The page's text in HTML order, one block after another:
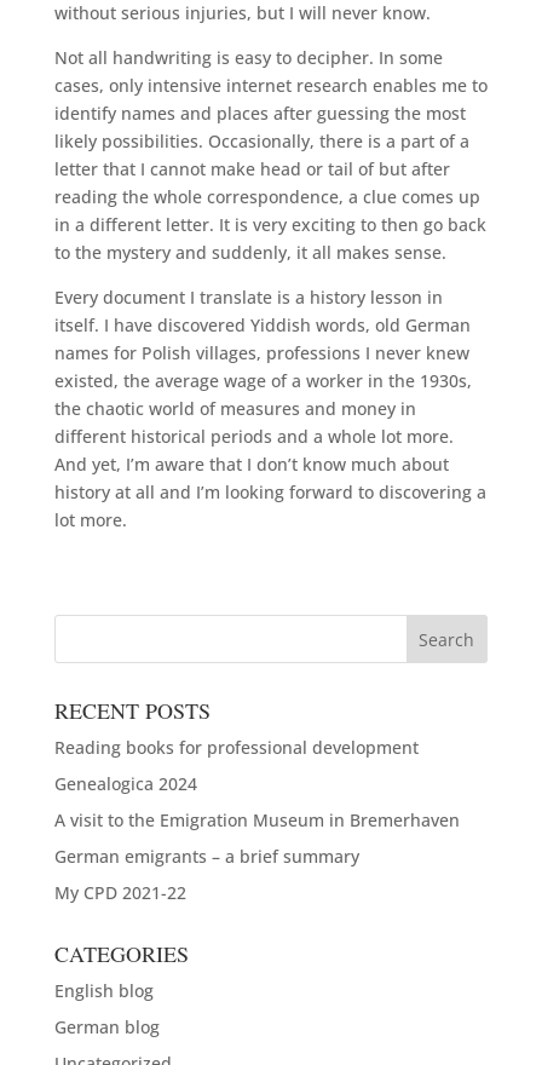
without serious injuries, but I will never know.
Not all handwriting is easy to decipher. In some
cases, only intensive internet research enables me to
identify names and places after guessing the most
likely possibilities. Occasionally, there is a part of a
letter that I cannot make head or tail of but after
reading the whole correspondence, a clue comes up
in a different letter. It is very exciting to then go back
to the mystery and suddenly, it all makes sense.
Every document I translate is a history lesson in
itself. I have discovered Yiddish words, old German
names for Polish villages, professions I never knew
existed, the average wage of a worker in the 1930s,
the chaotic world of measures and money in
different historical periods and a whole lot more.
And yet, I’m aware that I don’t know much about
history at all and I’m looking forward to discovering a
lot more.
RECENT POSTS
Reading books for professional development
Genealogica 2024
A visit to the Emigration Museum in Bremerhaven
German emigrants – a brief summary
My CPD 2021-22
CATEGORIES
English blog
German blog